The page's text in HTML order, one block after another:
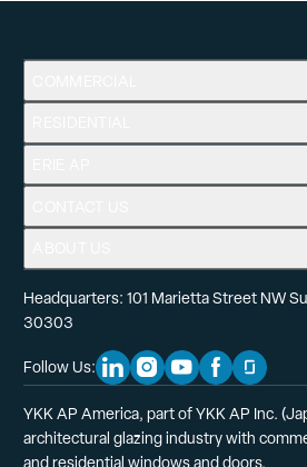
Instructions for factory joining
SV and SV Classic.
Overview
Product Guide
Headquarters: 101 Marietta Street NW
30303
Follow Us: Linkedin Social Media
Instagram Social
Youtube Social
Facebook
YKK AP America, part of YKK AP Inc.
architectural glazing industry with
and residential windows and doors.